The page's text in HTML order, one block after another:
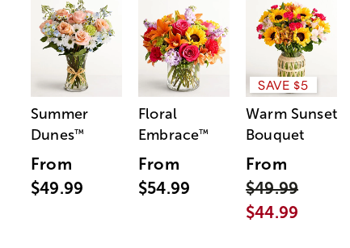
Summer
Dunes™
From
$49.99
Floral
Embrace™
From
$54.99
SAVE $5
Warm Sunset
Bouquet
From
$49.99
$44.99